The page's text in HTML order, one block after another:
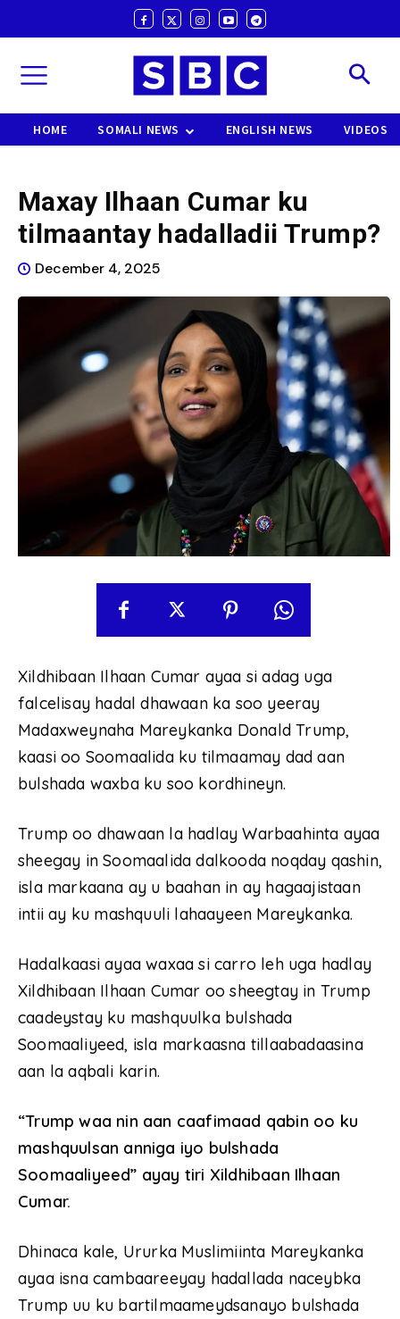
HOME SOMALI NEWS ENGLISH NEWS VIDEOS
Maxay Ilhaan Cumar ku
tilmaantay hadalladii Trump?
December 4, 2025
Xildhibaan Ilhaan Cumar ayaa si adag uga
falcelisay hadal dhawaan ka soo yeeray
Madaxweynaha Mareykanka Donald Trump,
kaasi oo Soomaalida ku tilmaamay dad aan
bulshada waxba ku soo kordhineyn.
Trump oo dhawaan la hadlay Warbaahinta ayaa
sheegay in Soomaalida dalkooda noqday qashin,
isla markaana ay u baahan in ay hagaajistaan
intii ay ku mashquuli lahaayeen Mareykanka.
Hadalkaasi ayaa waxaa si carro leh uga hadlay
Xildhibaan Ilhaan Cumar oo sheegtay in Trump
caadeystay ku mashquulka bulshada
Soomaaliyeed, isla markaasna tillaabadaasina
aan la aqbali karin.
“Trump waa nin aan caafimaad qabin oo ku
mashquulsan anniga iyo bulshada
Soomaaliyeed” ayay tiri Xildhibaan Ilhaan
Cumar.
Dhinaca kale, Ururka Muslimiinta Mareykanka
ayaa isna cambaareeyay hadallada naceybka
Trump uu ku bartilmaameydsanayo bulshada